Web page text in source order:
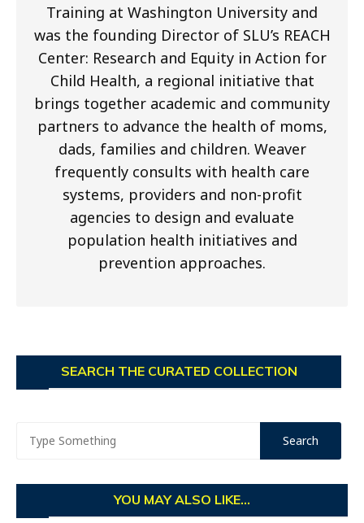
Training at Washington University and
was the founding Director of SLU’s REACH
Center: Research and Equity in Action for
Child Health, a regional initiative that
brings together academic and community
partners to advance the health of moms,
dads, families and children. Weaver
frequently consults with health care
systems, providers and non-profit
agencies to design and evaluate
population health initiatives and
prevention approaches.
SEARCH THE CURATED COLLECTION
YOU MAY ALSO LIKE...